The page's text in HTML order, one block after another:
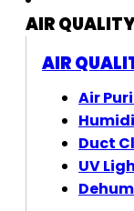
AIR
AIR
Air
Duct
UV